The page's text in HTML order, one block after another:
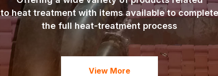
to heat treatment with items available to complete
the full heat-treatment process
View More